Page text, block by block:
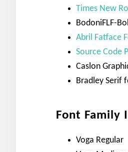
Times New
BodoniFLF-
Abril Fatface
Source Code
Caslon
Bradley Serif
Font Family
Voga Regular